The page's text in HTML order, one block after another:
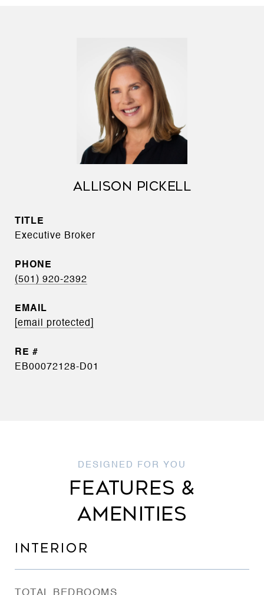
ALLISON PICKELL
TITLE
Executive Broker
PHONE
(501) 920-2392
EMAIL
[email protected]
EB00072128-D01
FEATURES &
AMENITIES
INTERIOR